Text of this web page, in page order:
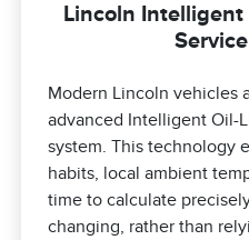
Lincoln Intelligent
Modern Lincoln vehicles
advanced Intelligent Oil-
system. This technology
habits, local ambient
time to calculate
changing, rather than